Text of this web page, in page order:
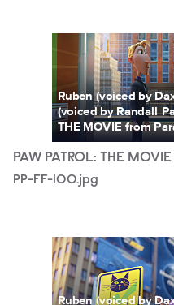
PP-FF-100.jpg
Ruben (voiced by
(voiced by Randall
THE MOVIE from
PAW PATROL: THE MOVIE
PP-FF-100.jpg
PP-FF-079.jpg
Ruben (voiced by